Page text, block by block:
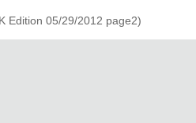
Edition 05/29/2012 page2)